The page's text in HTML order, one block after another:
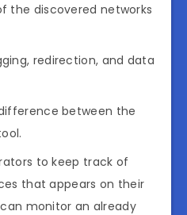
the discovered networks
redirection, and data
between the
to keep track of
that appears on their
monitor an already